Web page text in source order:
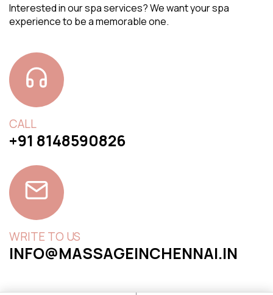
Interested in our spa services? We want your spa
experience to be a memorable one.
CALL
+91 8148590826
WRITE TO US
INFO@MASSAGEINCHENNAI.IN